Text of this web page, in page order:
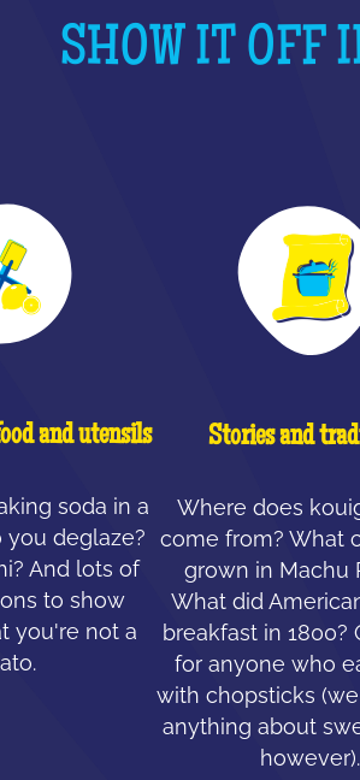
SHOW IT OFF
and utensils
soda in a
you deglaze?
And lots of
to show
you're not a
Stories and
Where does
come from? What
grown in Machu
What did
breakfast in 1800?
for anyone who
with chopsticks
anything about
however).